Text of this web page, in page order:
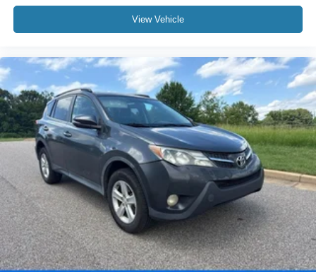
View Vehicle